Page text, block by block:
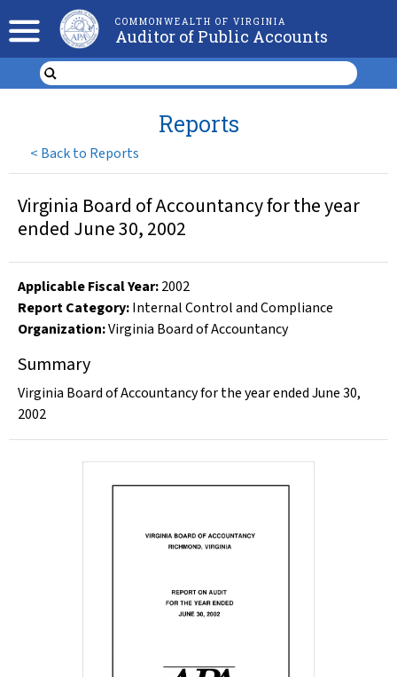
COMMONWEALTH OF VIRGINIA
Auditor of Public Accounts
< Back to Reports
Reports
Virginia Board of Accountancy for the year
ended June 30, 2002
Applicable Fiscal Year:2002
Report Category:Internal Control and Compliance
Organization:Virginia Board of Accountancy
Summary
Virginia Board of Accountancy for the year ended June 30,
2002